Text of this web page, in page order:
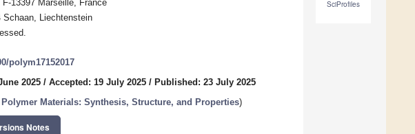
SciProfiles
13397 Marseille, France
Schaan, Liechtenstein
polym17152017
2025 / Accepted: 19 July 2025 / Published: 23 July 2025
Materials: Synthesis, Structure, and Properties)
Notes